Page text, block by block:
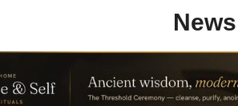
News